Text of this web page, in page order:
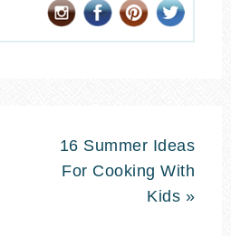
16 Summer Ideas
For Cooking With
Kids »